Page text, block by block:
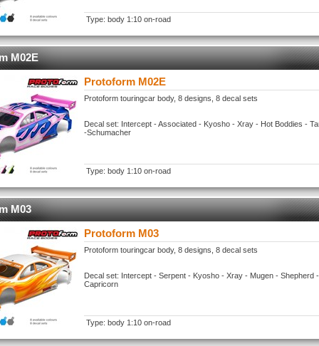
Type: body 1:10 on-road
M02E
Protoform M02E
Protoform touringcar body, 8 designs, 8 decal sets
Decal set: Intercept - Associated - Kyosho - Xray - Hot Boddies -
-Schumacher
Type: body 1:10 on-road
M03
Protoform M03
Protoform touringcar body, 8 designs, 8 decal sets
Decal set: Intercept - Serpent - Kyosho - Xray - Mugen - Shepherd
Capricorn
Type: body 1:10 on-road